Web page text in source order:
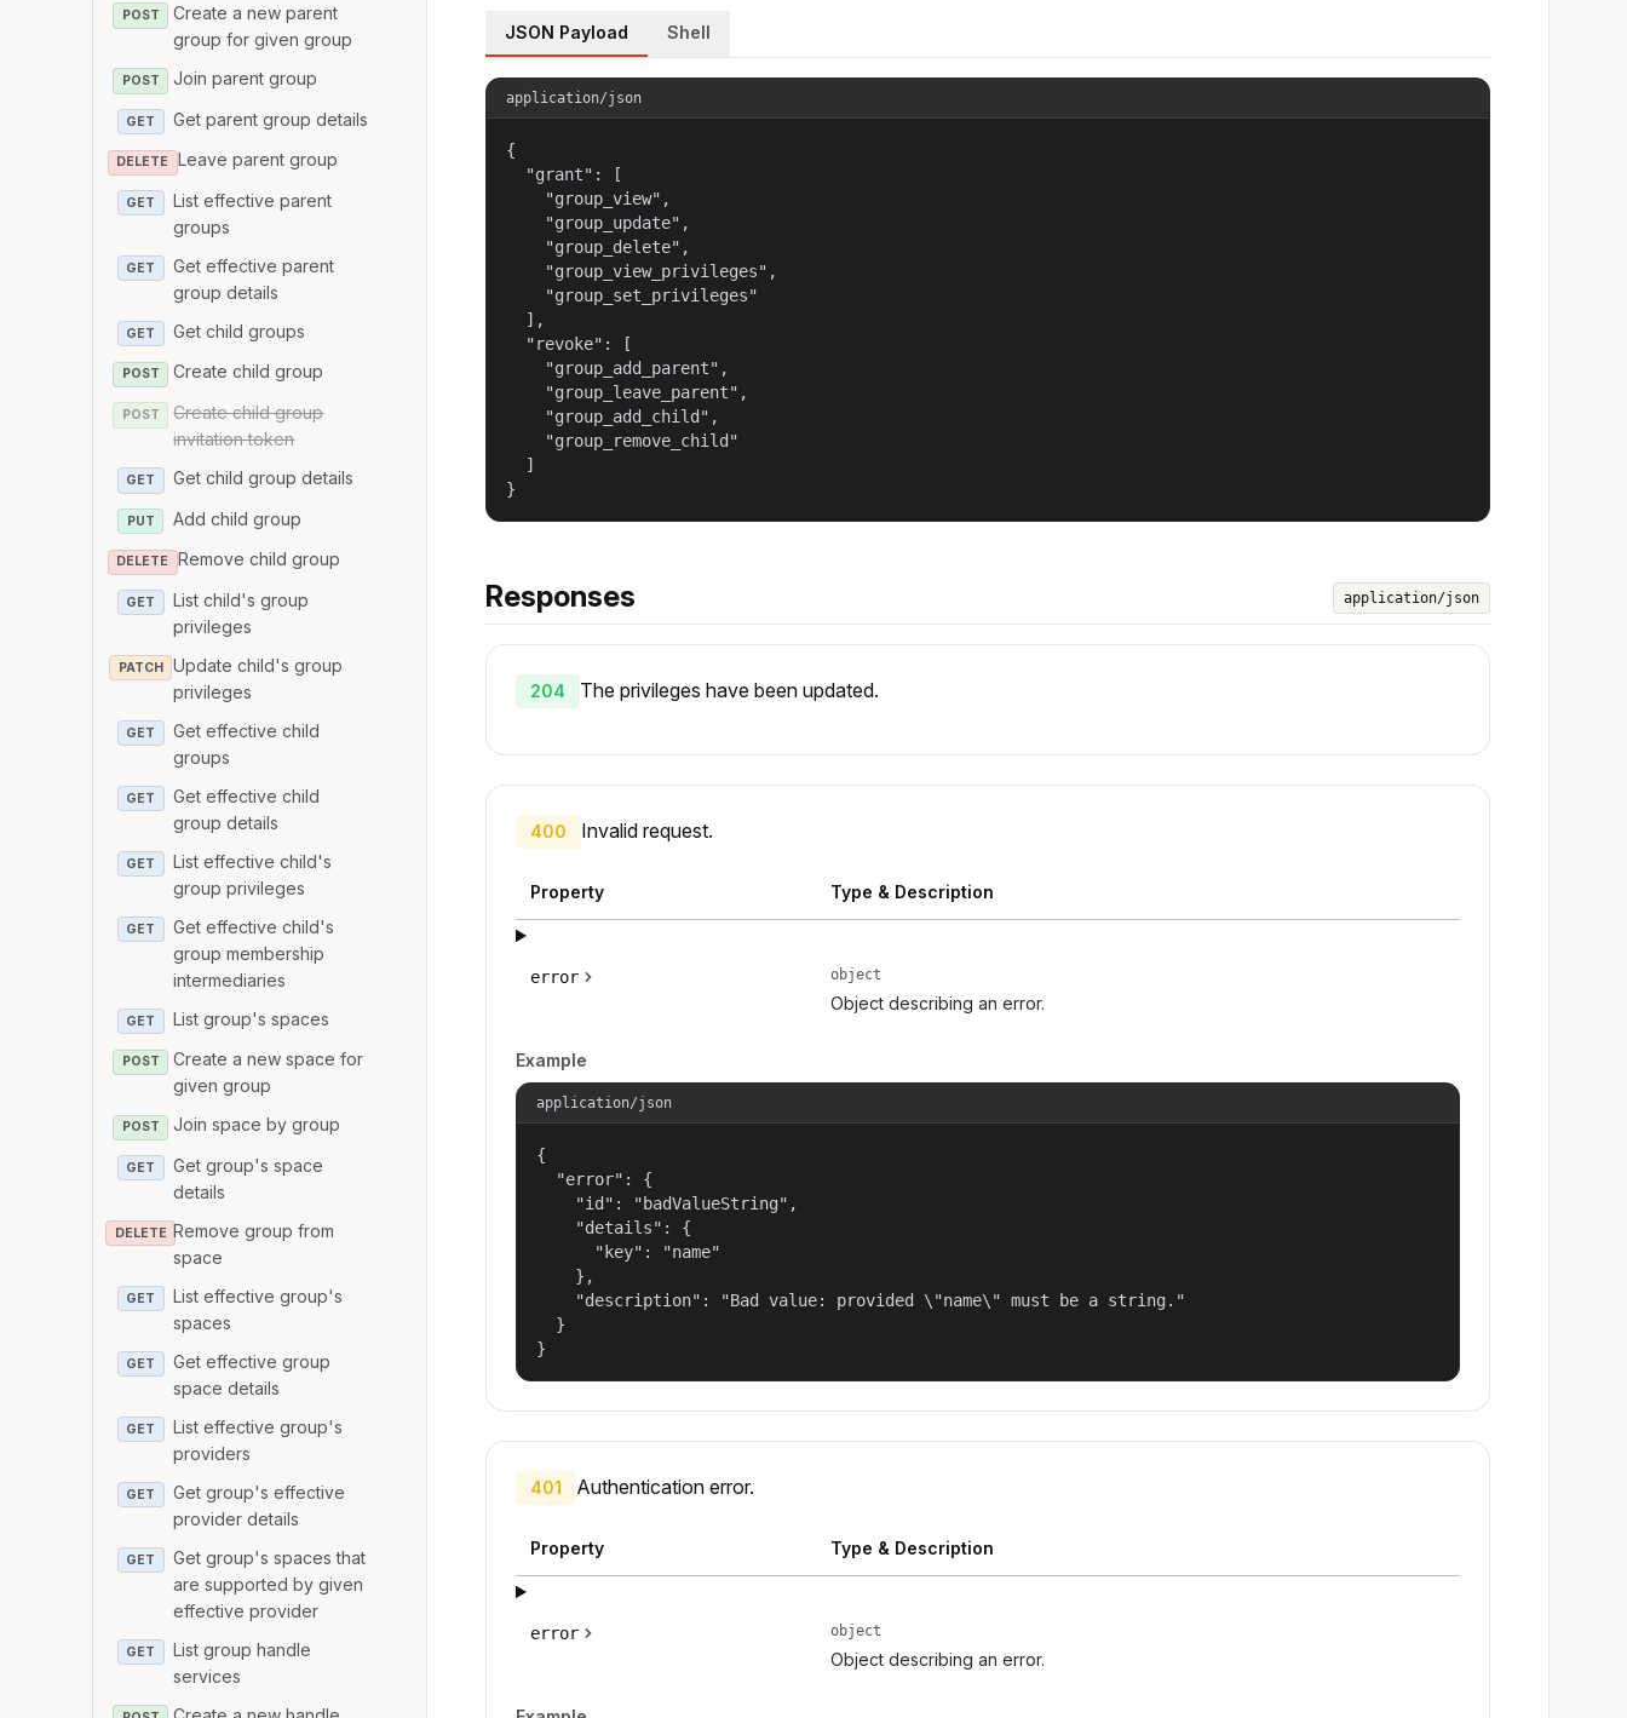
POST
Create a new parent
group for given group
POST Join parent group
GET Get parent group details
DELETE Leave parent group
GET
List effective parent
groups
GET
Get effective parent
group details
GET Get child groups
POST Create child group
POST
Create child group
invitation token
GET Get child group details
PUT Add child group
DELETE Remove child group
GET
List child's group
privileges
PATCH
Update child's group
privileges
GET
Get effective child
groups
GET
Get effective child
group details
GET
List effective child's
group privileges
GET
Get effective child's
group membership
intermediaries
GET List group's spaces
POST
Create a new space for
given group
POST Join space by group
GET
Get group's space
details
DELETE Remove group from
space
GET
List effective group's
spaces
GET
Get effective group
space details
GET
List effective group's
providers
GET
Get group's effective
provider details
GET
Get group's spaces that
are supported by given
effective provider
GET
List group handle
services
JSON Payload Shell
application/json
{
  "grant": [
    "group_view",
    "group_update",
    "group_delete",
    "group_view_privileges",
    "group_set_privileges"
  ],
  "revoke": [
    "group_add_parent",
    "group_leave_parent",
    "group_add_child",
    "group_remove_child"
  ]
}
Responses application/json
204 The privileges have been updated.
400 Invalid request.
Property Type & Description
error object
Object describing an error.
Example
application/json
{
  "error": {
    "id": "badValueString",
    "details": {
      "key": "name"
    },
    "description": "Bad value: provided \"name\" must be a string."
  }
}
401 Authentication error.
Property Type & Description
error object
Object describing an error.